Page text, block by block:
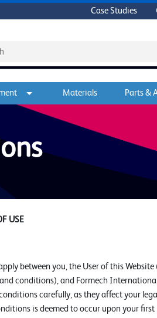
Case Studies
Materials Parts &
USE
between you, the User of this
conditions), and Formech
carefully, as they affect your
is deemed to occur upon your